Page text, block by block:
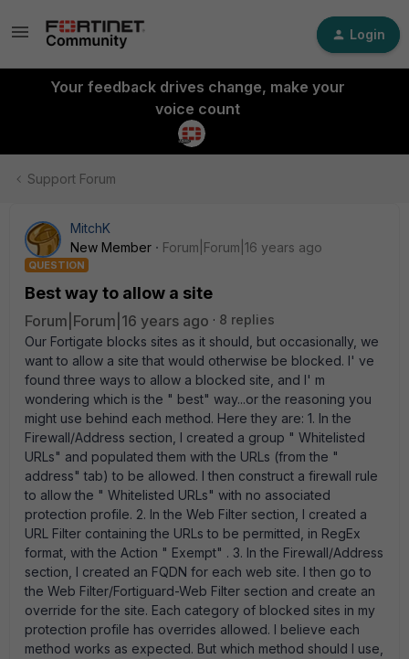
Login
Your feedback drives change, make your
voice count
Support Forum
MitchK
New Member
Forum|Forum|16 years ago
QUESTION
Best way to allow a site
Forum|Forum|16 years ago
8 replies
Our Fortigate blocks sites as it should, but occasionally, we
want to allow a site that would otherwise be blocked. I' ve
found three ways to allow a blocked site, and I' m
wondering which is the " best" way...or the reasoning you
might use behind each method. Here they are: 1. In the
Firewall/Address section, I created a group " Whitelisted
URLs" and populated them with the URLs (from the "
address" tab) to be allowed. I then construct a firewall rule
to allow the " Whitelisted URLs" with no associated
protection profile. 2. In the Web Filter section, I created a
URL Filter containing the URLs to be permitted, in RegEx
format, with the Action " Exempt" . 3. In the Firewall/Address
section, I created an FQDN for each web site. I then go to
the Web Filter/Fortiguard-Web Filter section and create an
override for the site. Each category of blocked sites in my
protection profile has overrides allowed. I believe each
method works as expected. But which method should I use,